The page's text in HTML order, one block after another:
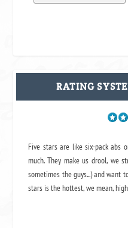
RATING
Five stars are like six-pack abs
much. They make us drool, we
sometimes the guys...) and want
stars is the hottest, we mean,